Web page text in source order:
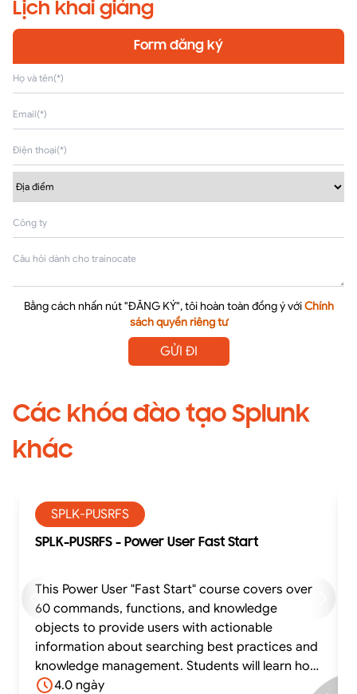
Lịch khai giảng
Form đăng ký
Bằng cách nhấn nút "ĐĂNG KÝ", tôi hoàn toàn đồng ý với Chính
sách quyền riêng tư
GỬI ĐI
Các khóa đào tạo Splunk
khác
SPLK-PUSRFS
SPLK-PUSRFS - Power User Fast Start
This Power User "Fast Start" course covers over
60 commands, functions, and knowledge
objects to provide users with actionable
information about searching best practices and
knowledge management. Students will learn how
to effectively utilize time in searches, work with
4.0 ngày